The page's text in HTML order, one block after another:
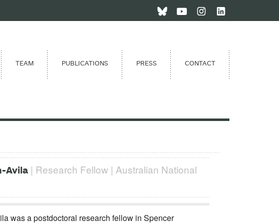
TEAM PUBLICATIONS PRESS CONTACT
Avila | Research Fellow | Australian National
was a postdoctoral research fellow in Spencer